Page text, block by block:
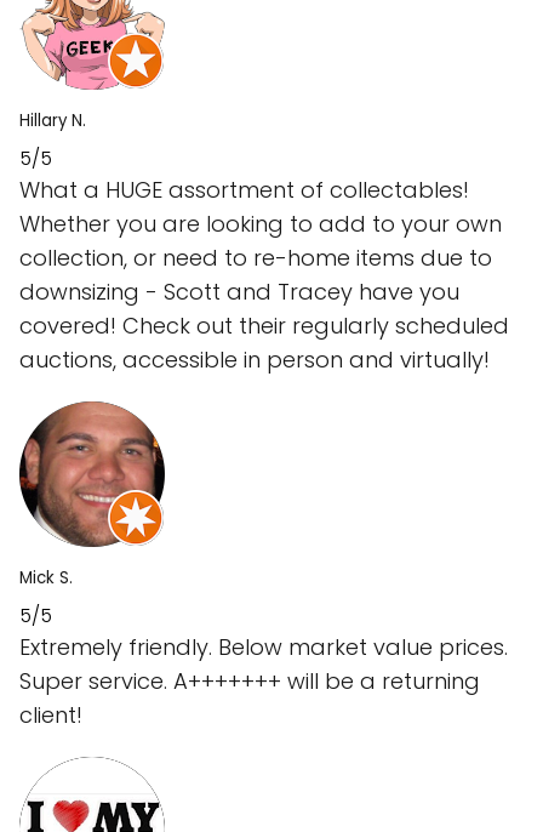
Hillary N.
5/5
What a HUGE assortment of collectables!
Whether you are looking to add to your own
collection, or need to re-home items due to
downsizing - Scott and Tracey have you
covered! Check out their regularly scheduled
auctions, accessible in person and virtually!
Mick S.
5/5
Extremely friendly. Below market value prices.
Super service. A+++++++ will be a returning
client!